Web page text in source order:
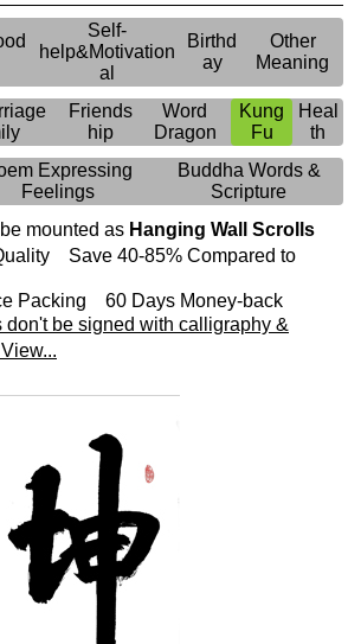
Self-
help&Motivation
al
Birthd
ay
Other
Meaning
Friends
hip
Word
Dragon
Kung
Fu
Heal
th
Expressing
Feelings
Buddha Words &
Scripture
mounted as Hanging Wall Scrolls
Save 40-85% Compared to
Packing 60 Days Money-back
don't be signed with calligraphy &